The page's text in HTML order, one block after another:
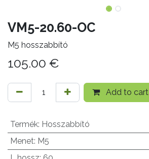
VM5-20.60-OC
M5 hosszabbító
105.00 €
Add to cart
Termék: Hosszabbító
Menet: M5